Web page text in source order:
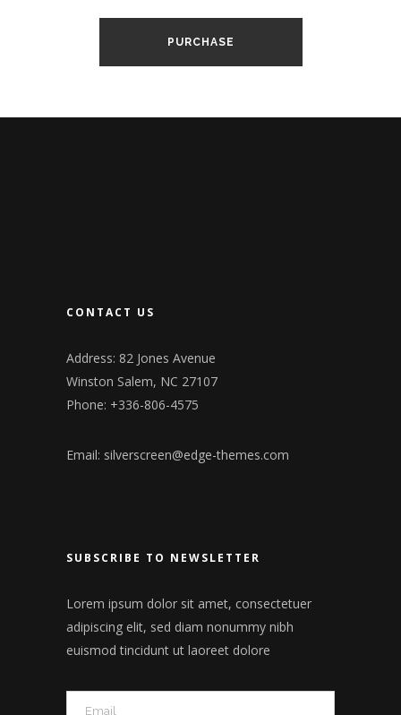
PURCHASE
CONTACT US
Address: 82 Jones Avenue
Winston Salem, NC 27107
Phone: +336-806-4575
Email: silverscreen@edge-themes.com
SUBSCRIBE TO NEWSLETTER
Lorem ipsum dolor sit amet, consectetuer
adipiscing elit, sed diam nonummy nibh
euismod tincidunt ut laoreet dolore